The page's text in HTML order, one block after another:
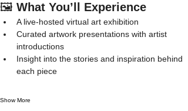
🖼️ What You’ll Experience
A live-hosted virtual art exhibition
Curated artwork presentations with artist
introductions
Insight into the stories and inspiration behind
each piece
Show More